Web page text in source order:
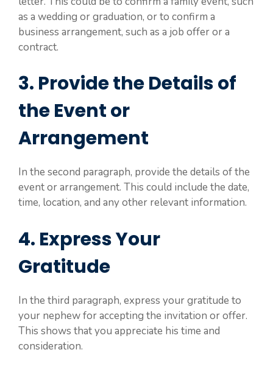
as a wedding or graduation, or to confirm a
business arrangement, such as a job offer or a
contract.
3. Provide the Details of
the Event or
Arrangement
In the second paragraph, provide the details of the
event or arrangement. This could include the date,
time, location, and any other relevant information.
4. Express Your
Gratitude
In the third paragraph, express your gratitude to
your nephew for accepting the invitation or offer.
This shows that you appreciate his time and
consideration.